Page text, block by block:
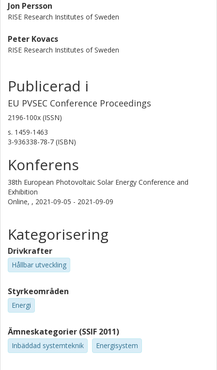
Jon Persson
RISE Research Institutes of Sweden
Peter Kovacs
RISE Research Institutes of Sweden
Publicerad i
EU PVSEC Conference Proceedings
2196-100x (ISSN)
s. 1459-1463
3-936338-78-7 (ISBN)
Konferens
38th European Photovoltaic Solar Energy Conference and
Exhibition
Online, , 2021-09-05 - 2021-09-09
Kategorisering
Drivkrafter
Hållbar utveckling
Styrkeområden
Energi
Ämneskategorier (SSIF 2011)
Inbäddad systemteknik Energisystem